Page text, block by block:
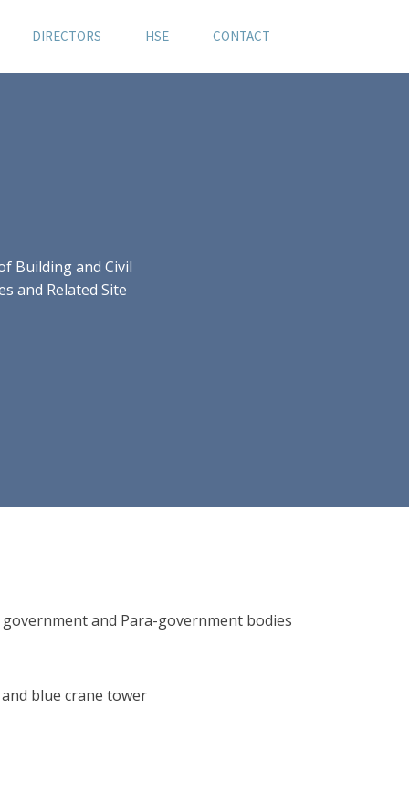
DIRECTORS HSE CONTACT
Building and Civil
and Related Site
and Para-government bodies